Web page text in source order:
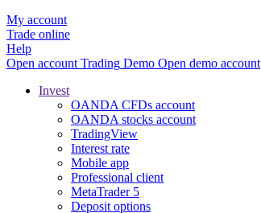
My account
Trade online
Help
Open account Trading Demo Open demo account
Invest
OANDA CFDs account
OANDA stocks account
TradingView
Interest rate
Mobile app
Professional client
MetaTrader 5
Deposit options